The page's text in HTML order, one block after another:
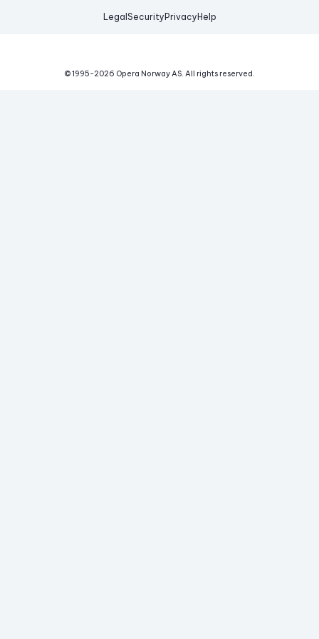
Legal Security Privacy Help
© 1995-2026 Opera Norway AS. All rights reserved.